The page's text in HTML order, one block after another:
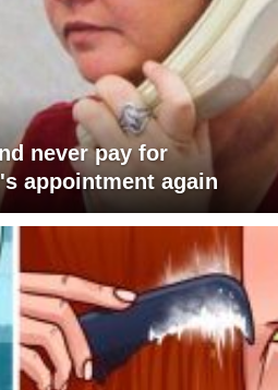
never pay for
appointment again